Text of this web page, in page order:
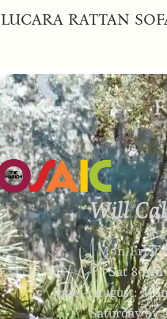
LUCARA RATTAN
Will
Mon-Fri 9
Sat 8
June – August:
Saturday by